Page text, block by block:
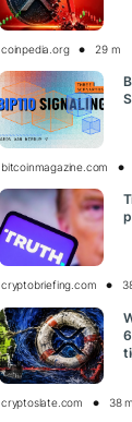
coinpedia.org 29 m
bitcoinmagazine.com
cryptobriefing.com
cryptoslate.com 38 m